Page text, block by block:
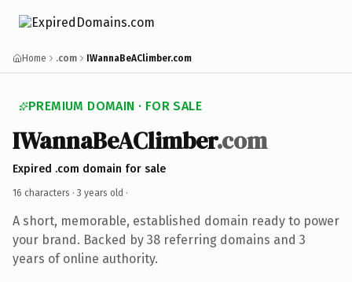
Home .com IWannaBeAClimber.com
PREMIUM DOMAIN · FOR SALE
IWannaBeAClimber.com
Expired .com domain for sale
16 characters · 3 years old ·
A short, memorable, established domain ready to power
your brand. Backed by 38 referring domains and 3
years of online authority.